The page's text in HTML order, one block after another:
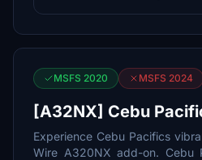
MSFS 2020 MSFS 2024
[A32NX] Cebu
Experience Cebu Pacifics
Wire A320NX add-on. Cebu